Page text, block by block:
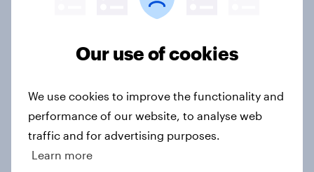
Half of Americans think the U.S.
should arrest Netanyahu if he
Big Survey
Americans like their member of the
House a lot more than they like
Congress as a whole
Our use of cookies
We use cookies to improve the functionality and
performance of our website, to analyse web
traffic and for advertising purposes.
Learn more